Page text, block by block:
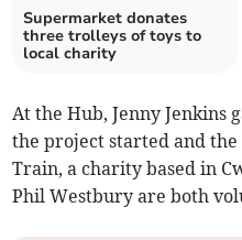
Supermarket donates
three trolleys of toys to
local charity
At the Hub, Jenny Jenkins
the project started and
Train, a charity based in
Phil Westbury are both